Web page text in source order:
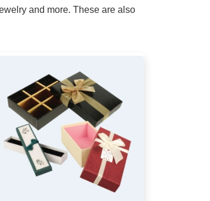
and more. These are also